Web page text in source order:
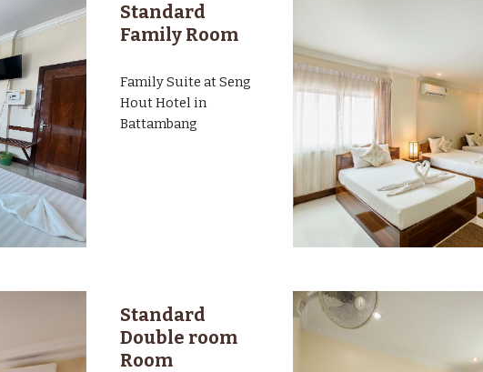
Standard
Family Room
Family Suite at Seng
Hout Hotel in
Battambang
Standard
Double room
Room